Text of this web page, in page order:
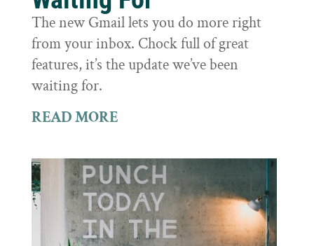
The new Gmail lets you do more right
from your inbox. Chock full of great
features, it’s the update we’ve been
waiting for.
READ MORE